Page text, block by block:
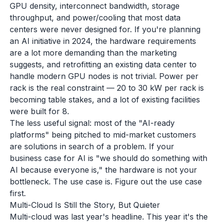
GPU density, interconnect bandwidth, storage
throughput, and power/cooling that most data
centers were never designed for. If you're planning
an AI initiative in 2024, the hardware requirements
are a lot more demanding than the marketing
suggests, and retrofitting an existing data center to
handle modern GPU nodes is not trivial. Power per
rack is the real constraint — 20 to 30 kW per rack is
becoming table stakes, and a lot of existing facilities
were built for 8.
The less useful signal: most of the "AI-ready
platforms" being pitched to mid-market customers
are solutions in search of a problem. If your
business case for AI is "we should do something with
AI because everyone is," the hardware is not your
bottleneck. The use case is. Figure out the use case
first.
Multi-Cloud Is Still the Story, But Quieter
Multi-cloud was last year's headline. This year it's the